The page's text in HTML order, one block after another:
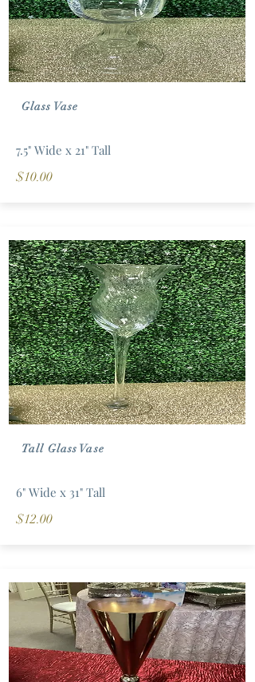
Glass Vase
7.5" Wide x 21" Tall
$10.00
Tall Glass Vase
6" Wide x 31" Tall
$12.00